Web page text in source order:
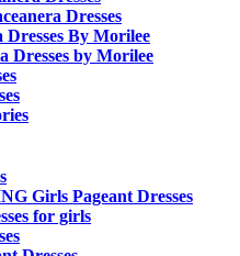
Dresses
Dresses By Morilee
Dresses by Morilee
Girls Pageant Dresses
for girls